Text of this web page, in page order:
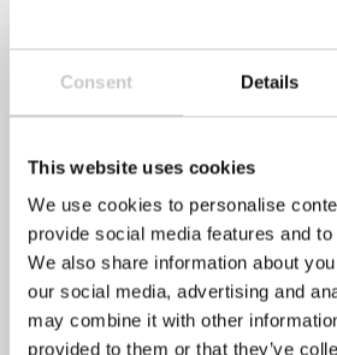
Consent Details
This website uses cookies
We use cookies to personalise
provide social media features and
We also share information about
our social media, advertising and
may combine it with other
provided to them or that they’ve
PrevPreviousCould three weeks of
NextBeat the Monday morning blues
Recent Posts
Mental Health Awareness